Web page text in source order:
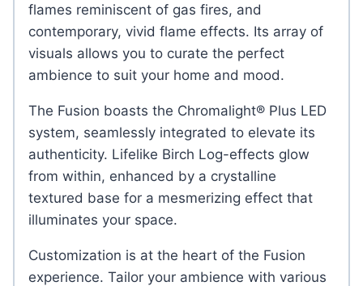
flames reminiscent of gas fires, and
contemporary, vivid flame effects. Its array of
visuals allows you to curate the perfect
ambience to suit your home and mood.
The Fusion boasts the Chromalight® Plus LED
system, seamlessly integrated to elevate its
authenticity. Lifelike Birch Log-effects glow
from within, enhanced by a crystalline
textured base for a mesmerizing effect that
illuminates your space.
Customization is at the heart of the Fusion
experience. Tailor your ambience with various